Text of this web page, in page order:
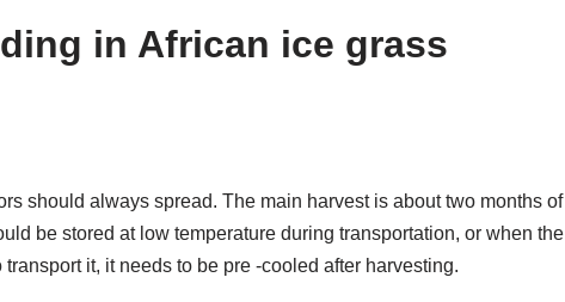
in African ice grass
should always spread. The main harvest is about two months of
be stored at low temperature during transportation, or when the
it, it needs to be pre -cooled after harvesting.